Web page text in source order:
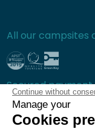
Continue without
Manage your
Cookies
All our campsites
Secured payment